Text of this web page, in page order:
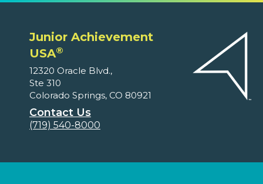
Junior Achievement
USA®
12320 Oracle Blvd.,
Ste 310
Colorado Springs, CO 80921
Contact Us
(719) 540-8000